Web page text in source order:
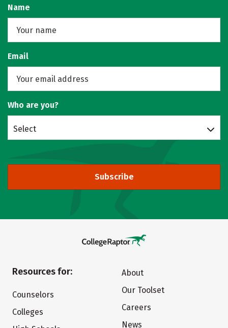
Name
Email
Who are you?
Select
Subscribe
Resources for:
Counselors
Colleges
About
Our Toolset
Careers
News